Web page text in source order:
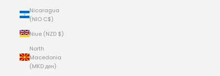
Nicaragua
(NIO C$)
Niue (NZD $)
North
Macedonia
(MKD ден)